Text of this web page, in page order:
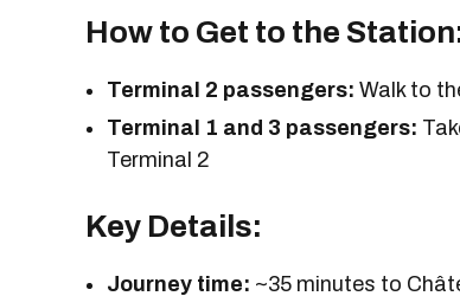
How to Get to the
Terminal 2 passengers: Walk to
Terminal 1 and 3 passengers:
Terminal 2
Key Details:
Journey time: ~35 minutes to